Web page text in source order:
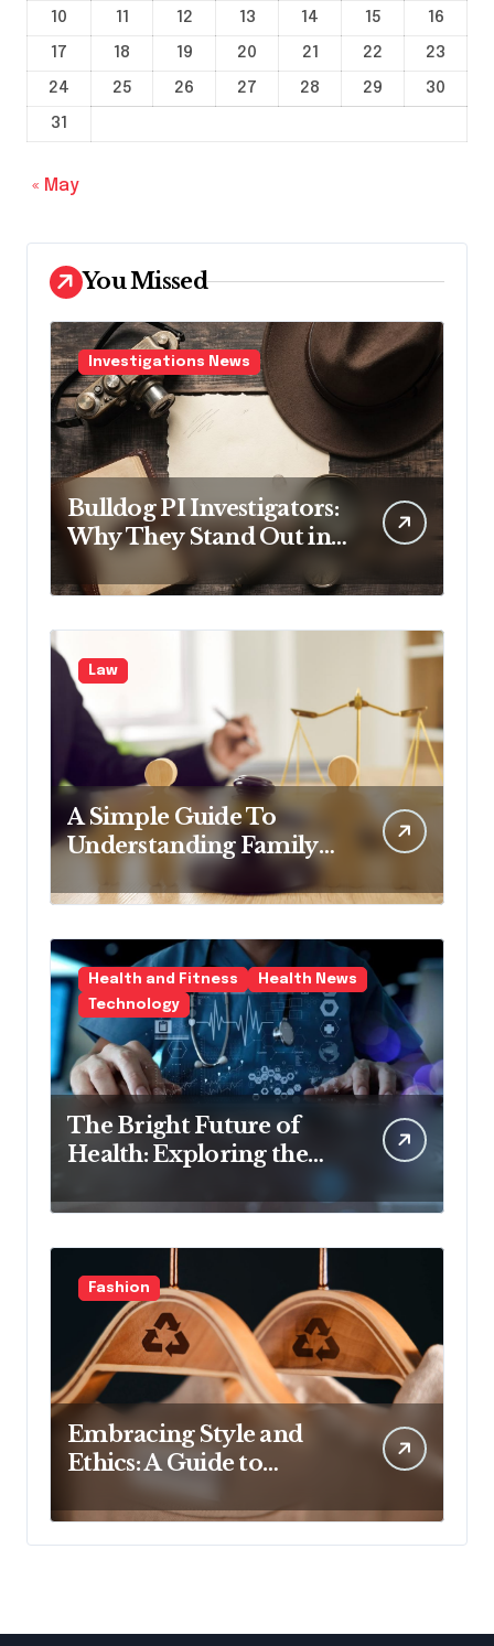
10
11 12 13 14 15
16
17
18 19 20 21 22
23
24
25 26 27 28 29
30
31
« May
You Missed
Investigations News
Bulldog PI Investigators:
Why They Stand Out in
Law
A Simple Guide To
Understanding Family
Law Solicitors
Health and Fitness
Health News
Technology
The Bright Future of
Health: Exploring the
Health Technology
Fashion
Embracing Style and
Ethics: A Guide to
Affordable Sustainable
Fashion Brands